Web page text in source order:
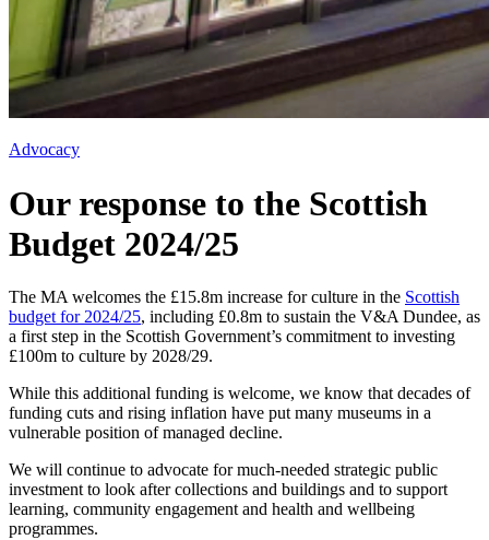
Advocacy
Our response to the Scottish
Budget 2024/25
The MA welcomes the £15.8m increase for culture in the Scottish
budget for 2024/25, including £0.8m to sustain the V&A Dundee, as
a first step in the Scottish Government’s commitment to investing
£100m to culture by 2028/29.
While this additional funding is welcome, we know that decades of
funding cuts and rising inflation have put many museums in a
vulnerable position of managed decline.
We will continue to advocate for much-needed strategic public
investment to look after collections and buildings and to support
learning, community engagement and health and wellbeing
programmes.